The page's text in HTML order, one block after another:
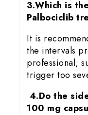
3.Which is
Palbociclib
It is
the intervals
professional;
trigger too
4.Do the
100 mg